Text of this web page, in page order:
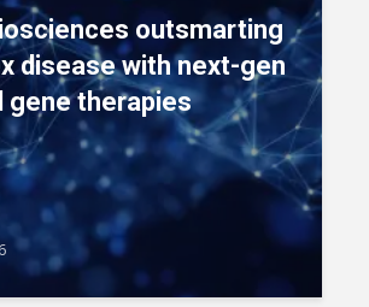
outsmarting
disease with next-gen
gene therapies